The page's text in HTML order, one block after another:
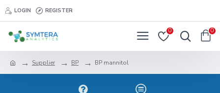
LOGIN REGISTER
0 0
Supplier BP BP mannitol